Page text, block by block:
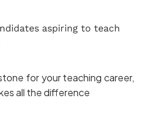
aspiring to teach
for your teaching career,
all the difference